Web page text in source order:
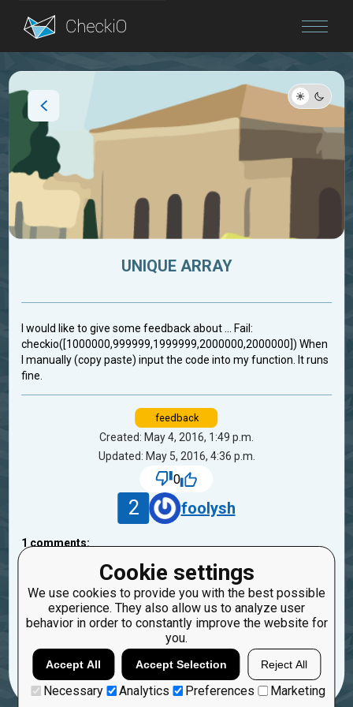
Blog
Cookie settings
We use cookies to provide you with the best possible
experience. They also allow us to analyze user
behavior in order to constantly improve the website for
you.
Accept All Accept Selection Reject All
Necessary Analytics Preferences Marketing
UNIQUE ARRAY
I would like to give some feedback about ... Fail:
checkio([1000000,999999,1999999,2000000,2000000]) When
I manually (copy paste) input the code into my function. It runs
fine.
feedback
Created: May 4, 2016, 1:49 p.m.
Updated: May 5, 2016, 4:36 p.m.
0
2 foolysh
1 comments:
DaveDiFranco
10 years ago
Please post your code.
Reply
Copy
Report